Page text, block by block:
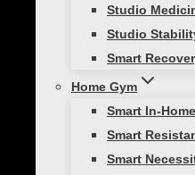
Studio
Studio
Smart
Home Gym
Smart In-
Smart
Smart
Clear